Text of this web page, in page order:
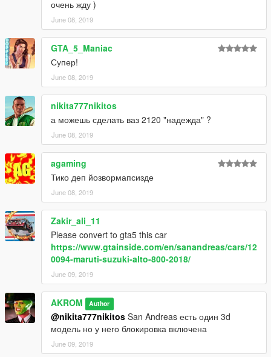
очень жду )
June 08, 2019
GTA_5_Maniac
Супер!
June 08, 2019
nikita777nikitos
а можешь сделать ваз 2120 "надежда" ?
June 08, 2019
agaming
Тико деп йозвормапсизде
June 08, 2019
Zakir_ali_11
Please convert to gta5 this car
https://www.gtainside.com/en/sanandreas/cars/12
0094-maruti-suzuki-alto-800-2018/
June 09, 2019
AKROM Author
@nikita777nikitos San Andreas есть один 3d
модель но у него блокировка включена
June 09, 2019